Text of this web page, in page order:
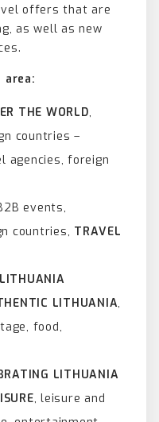
offers that are
as well as new
area:
THE WORLD,
countries –
agencies, foreign
events,
countries, TRAVEL
LITHUANIA,
food,
LITHUANIA
, leisure and